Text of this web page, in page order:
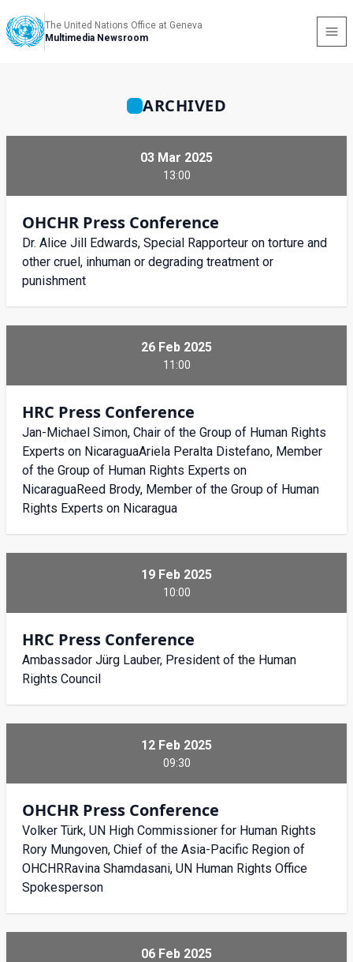
The United Nations Office at Geneva
Multimedia Newsroom
ARCHIVED
03 Mar 2025
13:00
OHCHR Press Conference
Dr. Alice Jill Edwards, Special Rapporteur on torture and
other cruel, inhuman or degrading treatment or
punishment
26 Feb 2025
11:00
HRC Press Conference
Jan-Michael Simon, Chair of the Group of Human Rights
Experts on NicaraguaAriela Peralta Distefano, Member
of the Group of Human Rights Experts on
NicaraguaReed Brody, Member of the Group of Human
Rights Experts on Nicaragua
19 Feb 2025
10:00
HRC Press Conference
Ambassador Jürg Lauber, President of the Human
Rights Council
12 Feb 2025
09:30
OHCHR Press Conference
Volker Türk, UN High Commissioner for Human Rights
Rory Mungoven, Chief of the Asia-Pacific Region of
OHCHRRavina Shamdasani, UN Human Rights Office
Spokesperson
06 Feb 2025